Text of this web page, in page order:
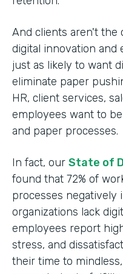
And clients aren't the
digital innovation and
just as likely to want
eliminate paper
HR, client services,
employees want to
and paper processes.
In fact, our State of
found that 72% of
processes negatively
organizations lack
employees report
stress, and
their time to